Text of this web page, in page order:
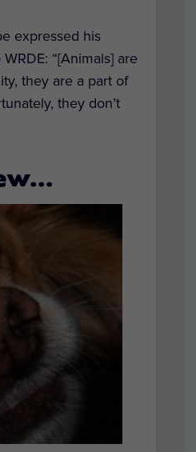
expressed his
“[Animals] are
they are a part of
they don’t